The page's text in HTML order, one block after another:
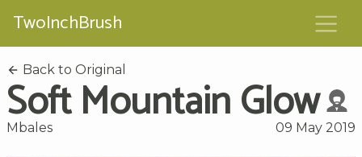
TwoInchBrush
Back to Original
Soft Mountain Glow
Mbales 09 May 2019